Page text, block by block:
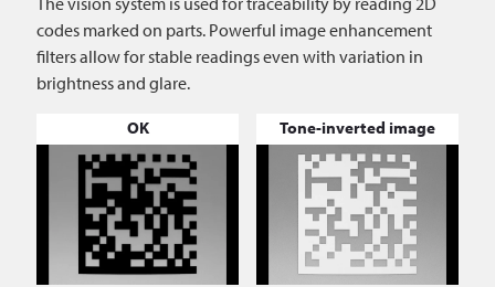
codes marked on parts. Powerful image enhancement
filters allow for stable readings even with variation in
brightness and glare.
OK Tone-inverted image